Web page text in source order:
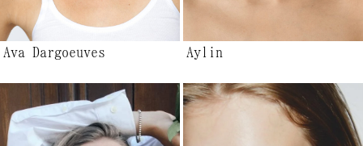
Ava Dargoeuves Aylin